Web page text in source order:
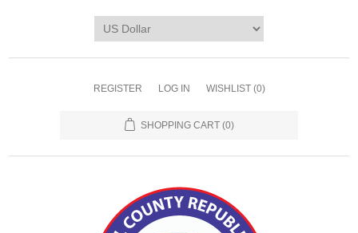
REGISTER LOG IN WISHLIST (0)
SHOPPING CART (0)